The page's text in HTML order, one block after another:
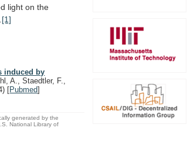
light on the
[1]
induced by
A., Staedtler, F.,
[Pubmed]
generated by the
National Library of